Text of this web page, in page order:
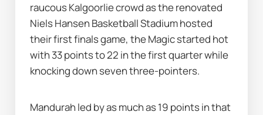
raucous Kalgoorlie crowd as the renovated
Niels Hansen Basketball Stadium hosted
their first finals game, the Magic started hot
with 33 points to 22 in the first quarter while
knocking down seven three-pointers.
Mandurah led by as much as 19 points in that